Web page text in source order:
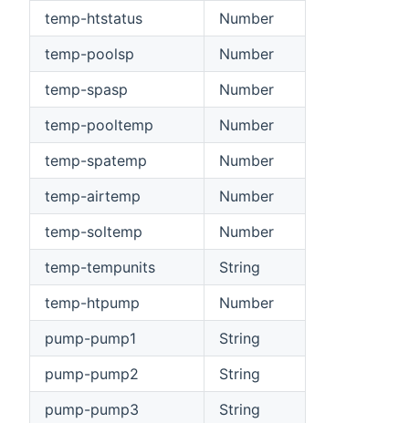
temp-htstatus
Number
temp-poolsp
Number
temp-spasp
Number
temp-pooltemp
Number
temp-spatemp
Number
temp-airtemp
Number
temp-soltemp
Number
temp-tempunits
String
temp-htpump
Number
pump-pump1
String
pump-pump2
String
pump-pump3
String